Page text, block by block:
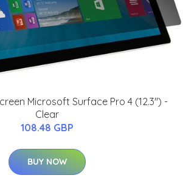
Microsoft Surface Pro 4 (12.3") -
Clear
108.48 GBP
BUY NOW